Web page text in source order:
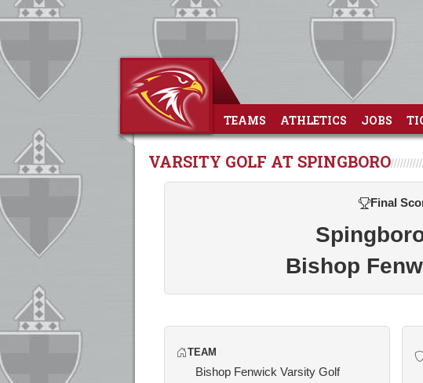
TEAMS ATHLETICS JOBS
VARSITY GOLF AT SPINGBORO
Final
Bishop
TEAM
Bishop Fenwick Varsity Golf